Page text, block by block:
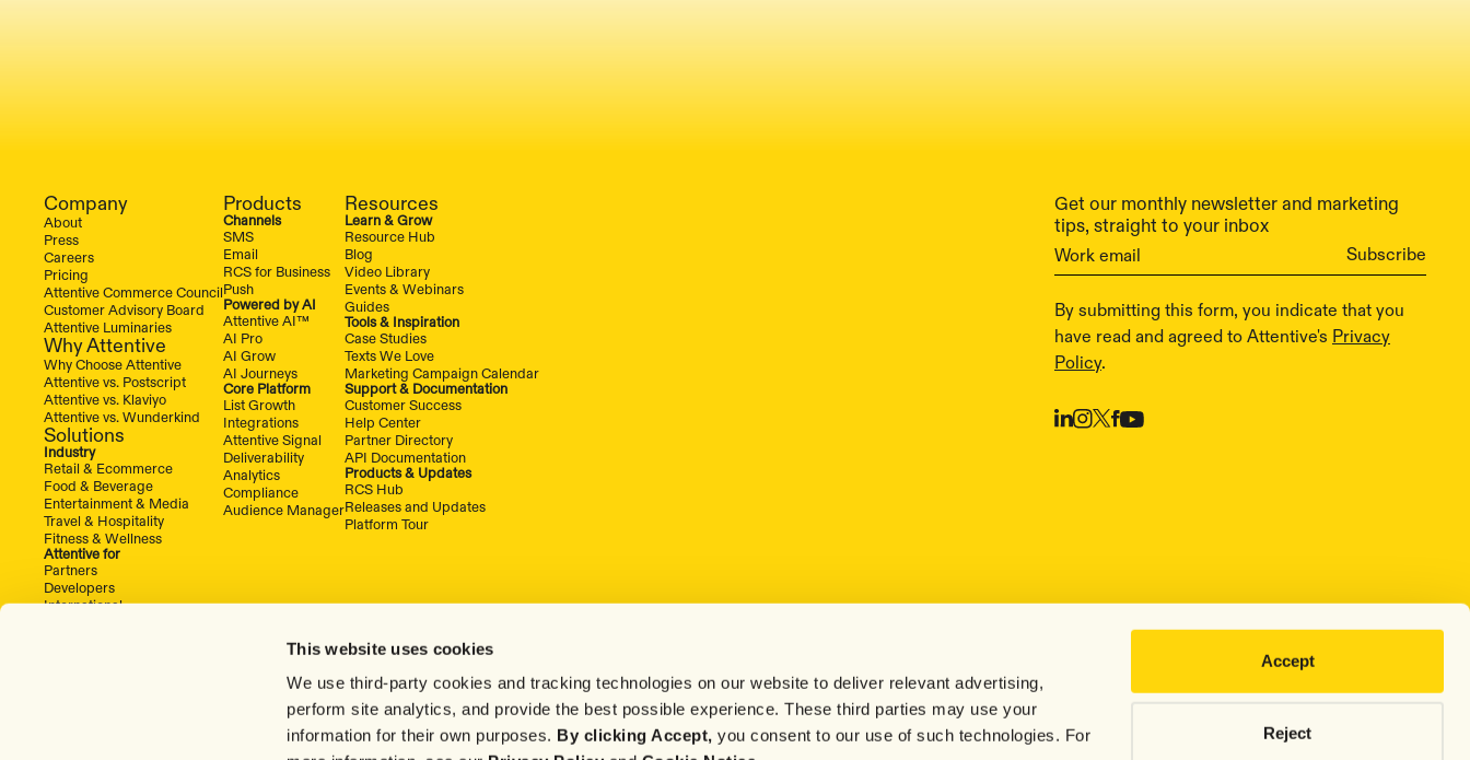
This website uses cookies
We use third-party cookies and tracking technologies on our website to deliver relevant advertising,
perform site analytics, and provide the best possible experience. These third parties may use your
information for their own purposes. By clicking Accept, you consent to our use of such technologies. For
Accept
Reject
Company
About
Press
Careers
Pricing
Attentive Commerce Council
Customer Advisory Board
Attentive Luminaries
Why Attentive
Why Choose Attentive
Attentive vs. Postscript
Attentive vs. Klaviyo
Attentive vs. Wunderkind
Solutions
Industry
Retail & Ecommerce
Food & Beverage
Entertainment & Media
Travel & Hospitality
Fitness & Wellness
Attentive for
Partners
Developers
International
Products
Channels
SMS
Email
RCS for Business
Push
Powered by AI
Attentive AI™
AI Pro
AI Grow
AI Journeys
Core Platform
List Growth
Integrations
Attentive Signal
Deliverability
Analytics
Compliance
Audience Manager
Resources
Learn & Grow
Resource Hub
Blog
Video Library
Events & Webinars
Guides
Tools & Inspiration
Case Studies
Texts We Love
Marketing Campaign Calendar
Support & Documentation
Customer Success
Help Center
Partner Directory
API Documentation
Products & Updates
RCS Hub
Releases and Updates
Platform Tour
Get our monthly newsletter and marketing
tips, straight to your inbox
By submitting this form, you indicate that you
have read and agreed to Attentive's Privacy
Policy.